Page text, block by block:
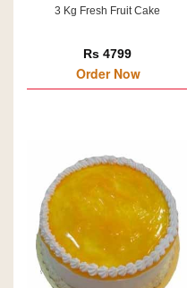
3 Kg Fresh Fruit Cake
Rs 4799
Order Now